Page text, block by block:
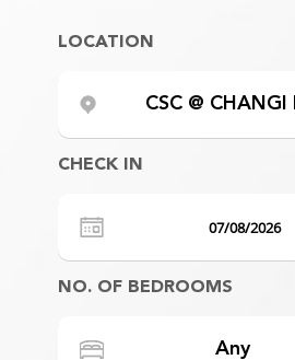
LOCATION
CSC @ CHANGI II
CHECK IN
NO. OF BEDROOMS
Any